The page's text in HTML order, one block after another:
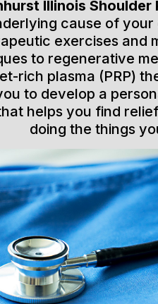
Illinois Shoulder
cause of your
exercises and
to regenerative
rich plasma (PRP)
to develop a
helps you find
doing the things